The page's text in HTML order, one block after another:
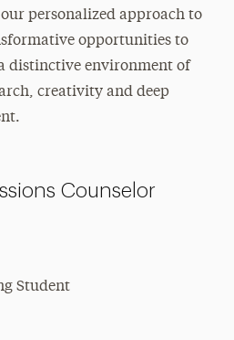
Services
personalized approach to
opportunities to
distinctive environment of
creativity and deep
Counselor
Student